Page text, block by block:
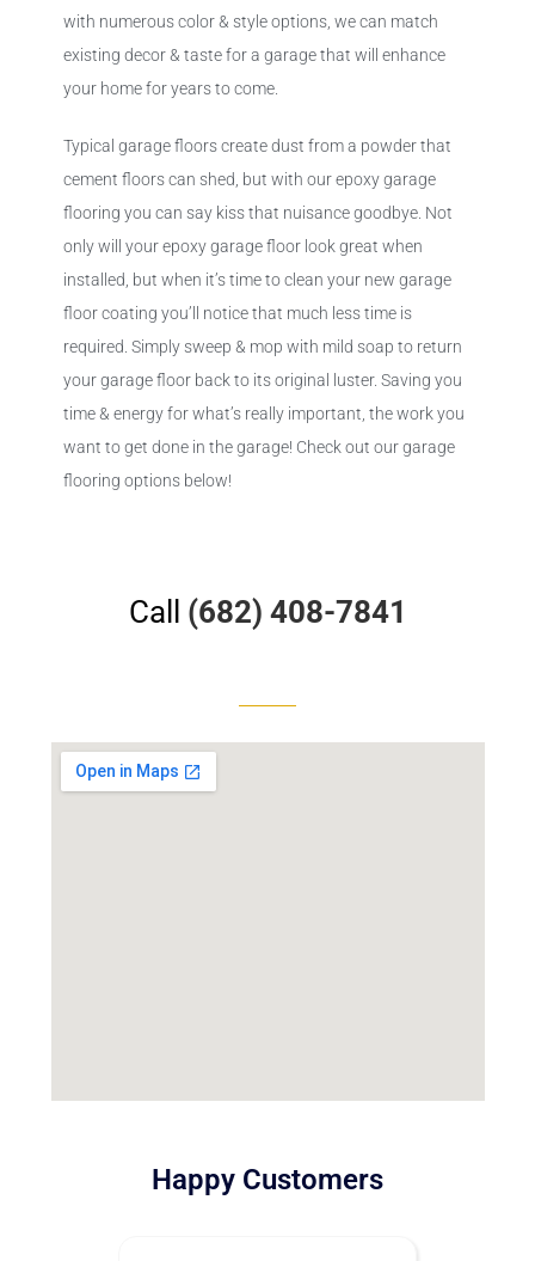
with numerous color & style options, we can match
existing decor & taste for a garage that will enhance
your home for years to come.
Typical garage floors create dust from a powder that
cement floors can shed, but with our epoxy garage
flooring you can say kiss that nuisance goodbye. Not
only will your epoxy garage floor look great when
installed, but when it’s time to clean your new garage
floor coating you’ll notice that much less time is
required. Simply sweep & mop with mild soap to return
your garage floor back to its original luster. Saving you
time & energy for what’s really important, the work you
want to get done in the garage! Check out our garage
flooring options below!
Call (682) 408-7841
Happy Customers